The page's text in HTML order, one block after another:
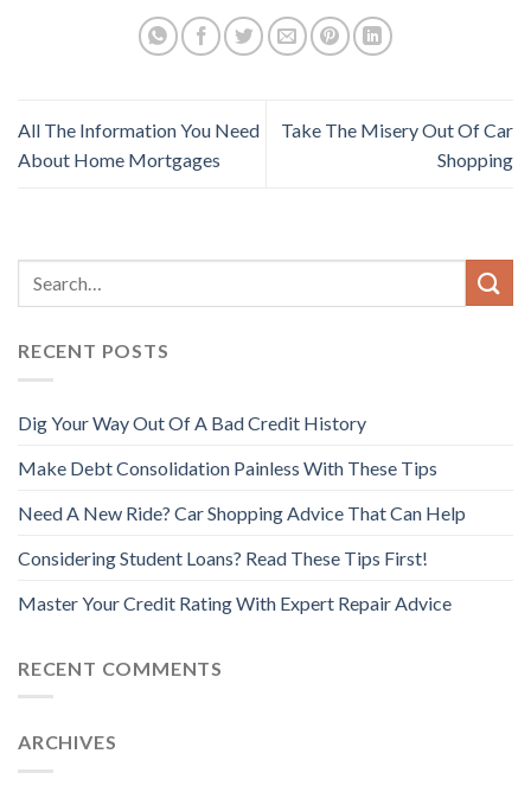
All The Information You Need
About Home Mortgages
Take The Misery Out Of Car
Shopping
RECENT POSTS
Dig Your Way Out Of A Bad Credit History
Make Debt Consolidation Painless With These Tips
Need A New Ride? Car Shopping Advice That Can Help
Considering Student Loans? Read These Tips First!
Master Your Credit Rating With Expert Repair Advice
RECENT COMMENTS
ARCHIVES